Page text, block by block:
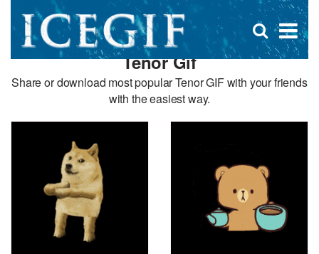
×
Open
search
box
Tenor Gif
Share or download most popular Tenor GIF with your friends
with the easiest way.